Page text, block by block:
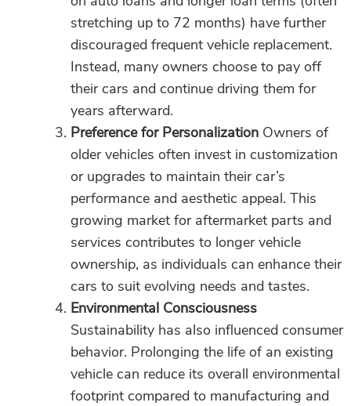
stretching up to 72 months) have further
discouraged frequent vehicle replacement.
Instead, many owners choose to pay off
their cars and continue driving them for
years afterward.
Preference for Personalization Owners of
older vehicles often invest in customization
or upgrades to maintain their car’s
performance and aesthetic appeal. This
growing market for aftermarket parts and
services contributes to longer vehicle
ownership, as individuals can enhance their
cars to suit evolving needs and tastes.
Environmental Consciousness
Sustainability has also influenced consumer
behavior. Prolonging the life of an existing
vehicle can reduce its overall environmental
footprint compared to manufacturing and